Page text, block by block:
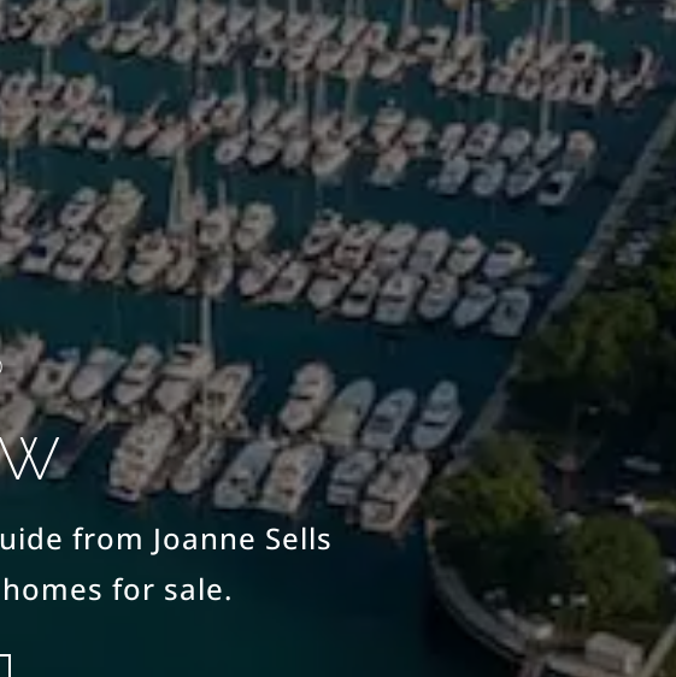
from Joanne Sells
for sale.